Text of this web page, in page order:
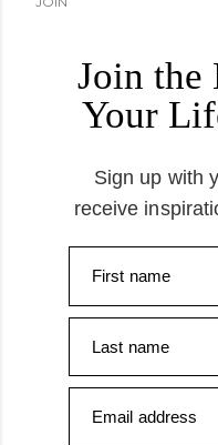
Join the
Your
Sign up with
receive
First name
Last name
Email address